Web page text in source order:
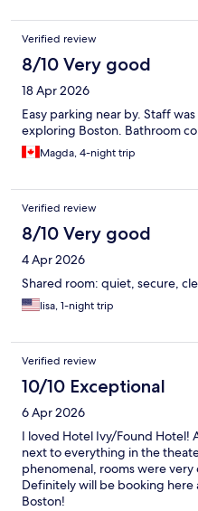
Verified review
8/10 Very good
18 Apr 2026
Easy parking near by. Staff
exploring Boston. Bathroom
Magda, 4-night trip
Verified review
8/10 Very good
4 Apr 2026
Shared room: quiet, secure,
lisa, 1-night trip
Verified review
10/10 Exceptional
6 Apr 2026
I loved Hotel Ivy/Found Hotel!
next to everything in the
phenomenal, rooms were very
Definitely will be booking here
Boston!